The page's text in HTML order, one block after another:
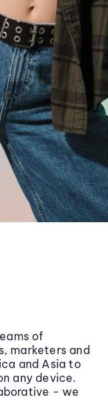
of
marketers and
and Asia to
any device.
- we